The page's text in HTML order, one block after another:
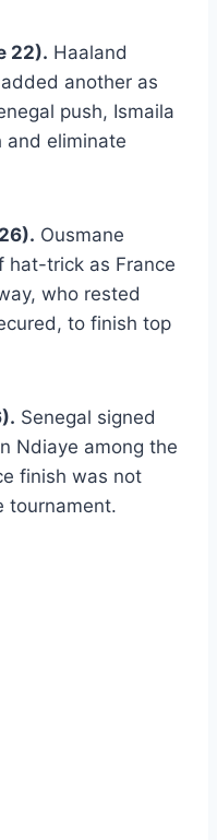
22). Haaland
another as
push, Ismaila
and eliminate
Ousmane
hat-trick as France
who rested
to finish top
Senegal signed
Ndiaye among the
finish was not
tournament.